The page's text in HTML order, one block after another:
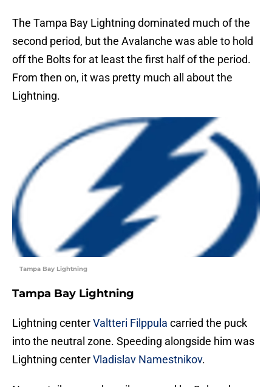
The Tampa Bay Lightning dominated much of the
second period, but the Avalanche was able to hold
off the Bolts for at least the first half of the period.
From then on, it was pretty much all about the
Lightning.
Tampa Bay Lightning
Tampa Bay Lightning
Lightning centerValtteri Filppula carried the puck
into the neutral zone. Speeding alongside him was
Lightning centerVladislav Namestnikov.